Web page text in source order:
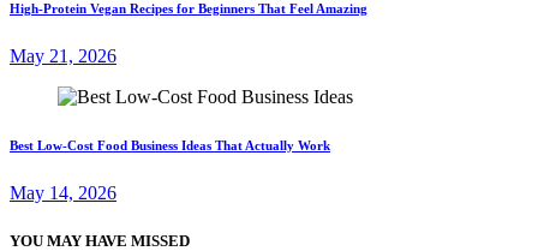
High-Protein Vegan Recipes for Beginners That Feel Amazing
May 21, 2026
Best Low-Cost Food Business Ideas That Actually Work
May 14, 2026
YOU MAY HAVE MISSED